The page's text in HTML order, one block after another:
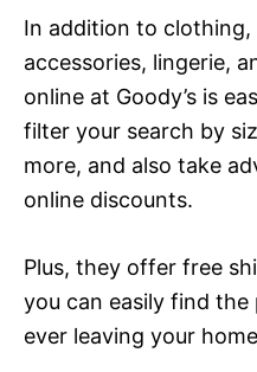
In addition to
accessories, lingerie,
online at Goody’s is
filter your search by
more, and also take
online discounts.
Plus, they offer free
you can easily find
ever leaving your